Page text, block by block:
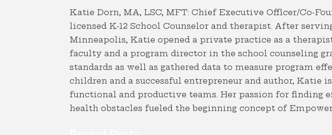
Katie Dorn, MA, LSC, MFT: Chief Executive Officer/Co-
licensed K-12 School Counselor and therapist. After
Minneapolis, Katie opened a private practice as a
faculty and a program director in the school counseling
standards as well as gathered data to measure program
children and a successful entrepreneur and author,
functional and productive teams. Her passion for
health obstacles fueled the beginning concept of